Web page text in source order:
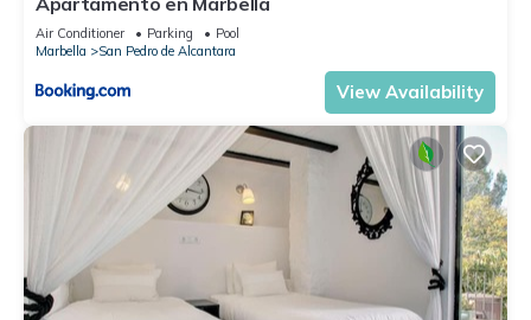
Air Conditioner Parking
Pool
Marbella
San Pedro de Alcantara
View Availability